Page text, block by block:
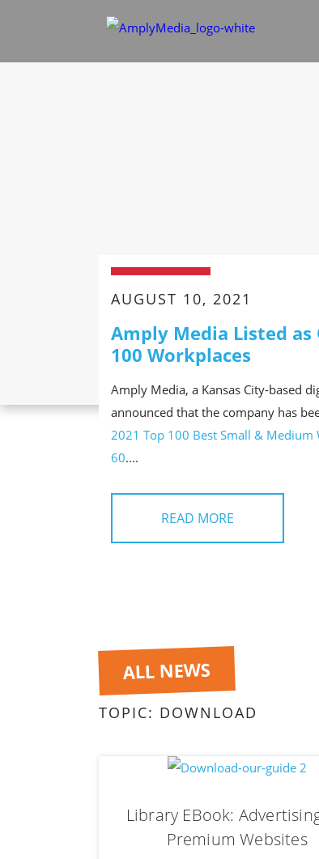
AUGUST 10, 2021
Amply Media Listed as
100 Workplaces
Amply Media, a Kansas City-based
announced that the company has
2021 Top 100 Best Small &
60....
READ MORE
ALL NEWS
TOPIC: DOWNLOAD
Library EBook:
Premium Websites